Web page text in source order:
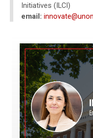
Initiatives (ILCI)
email: